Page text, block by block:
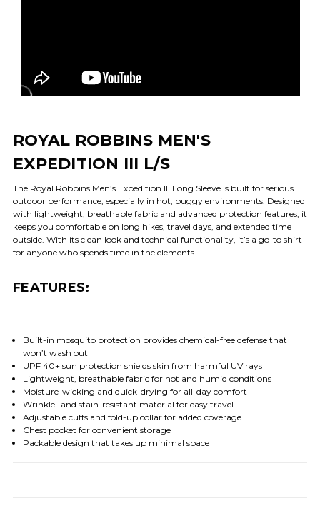
ROYAL ROBBINS MEN'S
EXPEDITION III L/S
The Royal Robbins Men’s Expedition III Long Sleeve is built for serious
outdoor performance, especially in hot, buggy environments. Designed
with lightweight, breathable fabric and advanced protection features, it
keeps you comfortable on long hikes, travel days, and extended time
outside. With its clean look and technical functionality, it’s a go-to shirt
for anyone who spends time in the elements.
FEATURES:
Built-in mosquito protection provides chemical-free defense that
won’t wash out
UPF 40+ sun protection shields skin from harmful UV rays
Lightweight, breathable fabric for hot and humid conditions
Moisture-wicking and quick-drying for all-day comfort
Wrinkle- and stain-resistant material for easy travel
Adjustable cuffs and fold-up collar for added coverage
Chest pocket for convenient storage
Packable design that takes up minimal space